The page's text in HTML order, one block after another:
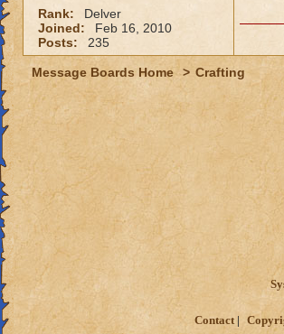
Rank:
Delver
Joined:
Feb 16, 2010
Posts:
235
Message Boards Home > Crafting
Contact